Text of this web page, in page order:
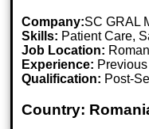
Company:SC GRAL
Skills: Patient Care,
Job Location:
Experience:
Qualification: Post-
Country: